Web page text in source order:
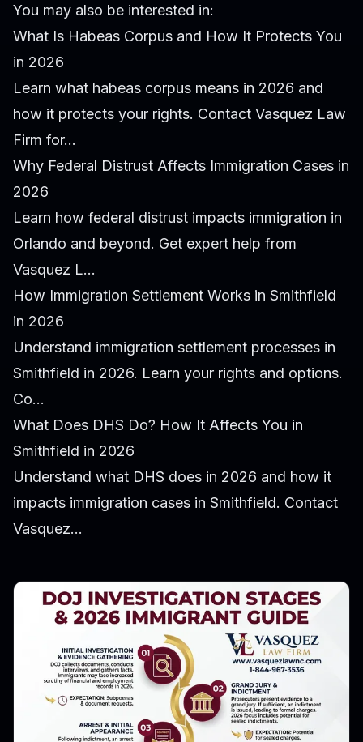
You may also be interested in:
What Is Habeas Corpus and How It Protects You
in 2026
Learn what habeas corpus means in 2026 and
how it protects your rights. Contact Vasquez Law
Firm for...
Why Federal Distrust Affects Immigration Cases in
2026
Learn how federal distrust impacts immigration in
Orlando and beyond. Get expert help from
Vasquez L...
How Immigration Settlement Works in Smithfield
in 2026
Understand immigration settlement processes in
Smithfield in 2026. Learn your rights and options.
Co...
What Does DHS Do? How It Affects You in
Smithfield in 2026
Understand what DHS does in 2026 and how it
impacts immigration cases in Smithfield. Contact
Vasquez...